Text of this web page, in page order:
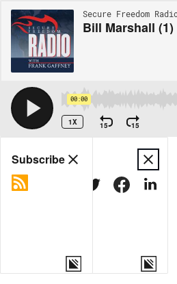
Secure Freedom
Bill Marshall (1)
00:00
1X 15 15
Share
MORE OPTIONS
Subscribe